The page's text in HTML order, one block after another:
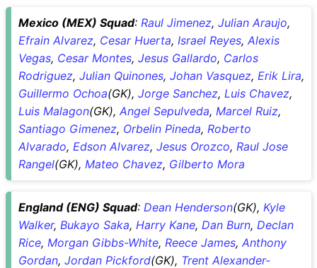
Mexico (MEX) Squad: Raul Jimenez, Julian Araujo,
Efrain Alvarez, Cesar Huerta, Israel Reyes, Alexis
Vegas, Cesar Montes, Jesus Gallardo, Carlos
Rodriguez, Julian Quinones, Johan Vasquez, Erik Lira,
Guillermo Ochoa(GK), Jorge Sanchez, Luis Chavez,
Luis Malagon(GK), Angel Sepulveda, Marcel Ruiz,
Santiago Gimenez, Orbelin Pineda, Roberto
Alvarado, Edson Alvarez, Jesus Orozco, Raul Jose
Rangel(GK), Mateo Chavez, Gilberto Mora
England (ENG) Squad: Dean Henderson(GK), Kyle
Walker, Bukayo Saka, Harry Kane, Dan Burn, Declan
Rice, Morgan Gibbs-White, Reece James, Anthony
Gordan, Jordan Pickford(GK), Trent Alexander-